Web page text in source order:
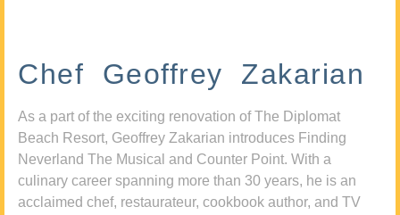
Chef Geoffrey Zakarian
As a part of the exciting renovation of The Diplomat
Beach Resort, Geoffrey Zakarian introduces Finding
Neverland The Musical and Counter Point. With a
culinary career spanning more than 30 years, he is an
acclaimed chef, restaurateur, cookbook author, and TV